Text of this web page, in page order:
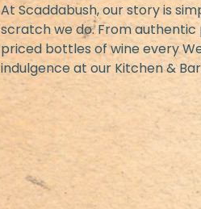
At Scaddabush, our story is
scratch we do. From
priced bottles of wine every
indulgence at our Kitchen &